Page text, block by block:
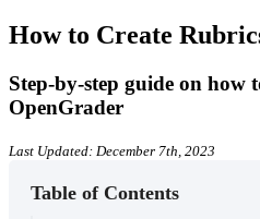
How to Create
Step-by-step guide on how
OpenGrader
Last Updated: December 7th, 2023
Table of Contents